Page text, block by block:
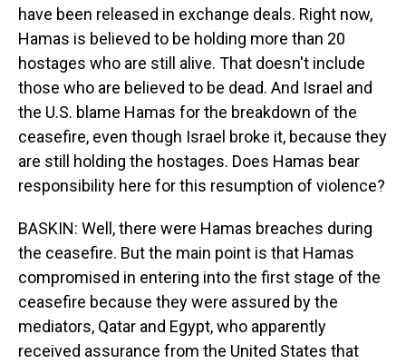
have been released in exchange deals. Right now,
Hamas is believed to be holding more than 20
hostages who are still alive. That doesn't include
those who are believed to be dead. And Israel and
the U.S. blame Hamas for the breakdown of the
ceasefire, even though Israel broke it, because they
are still holding the hostages. Does Hamas bear
responsibility here for this resumption of violence?
BASKIN: Well, there were Hamas breaches during
the ceasefire. But the main point is that Hamas
compromised in entering into the first stage of the
ceasefire because they were assured by the
mediators, Qatar and Egypt, who apparently
received assurance from the United States that